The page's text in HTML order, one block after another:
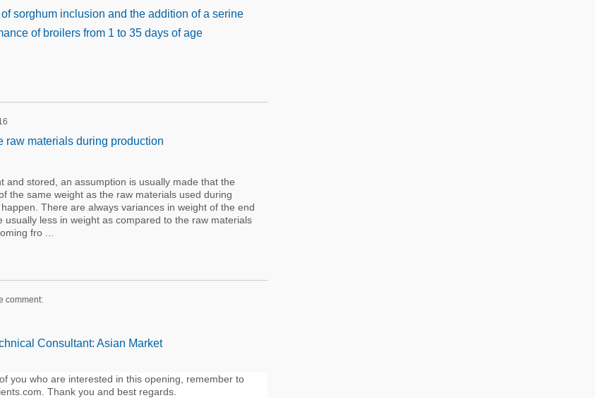
sorghum inclusion and the addition of a serine
of broilers from 1 to 35 days of age
raw materials during production
and stored, an assumption is usually made that the
the same weight as the raw materials used during
There are always variances in weight of the end
less in weight as compared to the raw materials
fro ...
comment:
Consultant: Asian Market
you who are interested in this opening, remember to
Thank you and best regards.